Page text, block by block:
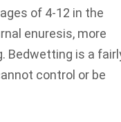
of 4-12 in the
enuresis, more
Bedwetting is a
control or be